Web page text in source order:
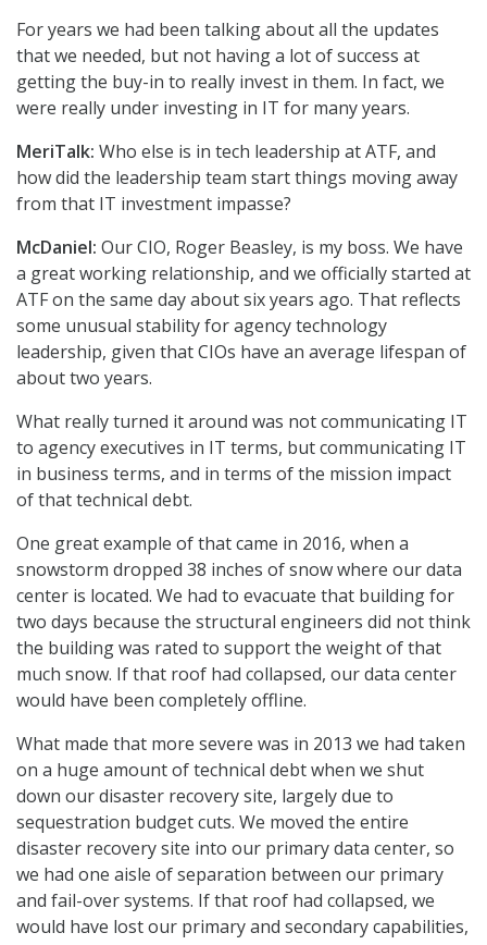
For years we had been talking about all the updates
that we needed, but not having a lot of success at
getting the buy-in to really invest in them. In fact, we
were really under investing in IT for many years.
MeriTalk: Who else is in tech leadership at ATF, and
how did the leadership team start things moving away
from that IT investment impasse?
McDaniel: Our CIO, Roger Beasley, is my boss. We have
a great working relationship, and we officially started at
ATF on the same day about six years ago. That reflects
some unusual stability for agency technology
leadership, given that CIOs have an average lifespan of
about two years.
What really turned it around was not communicating IT
to agency executives in IT terms, but communicating IT
in business terms, and in terms of the mission impact
of that technical debt.
One great example of that came in 2016, when a
snowstorm dropped 38 inches of snow where our data
center is located. We had to evacuate that building for
two days because the structural engineers did not think
the building was rated to support the weight of that
much snow. If that roof had collapsed, our data center
would have been completely offline.
What made that more severe was in 2013 we had taken
on a huge amount of technical debt when we shut
down our disaster recovery site, largely due to
sequestration budget cuts. We moved the entire
disaster recovery site into our primary data center, so
we had one aisle of separation between our primary
and fail-over systems. If that roof had collapsed, we
would have lost our primary and secondary capabilities,